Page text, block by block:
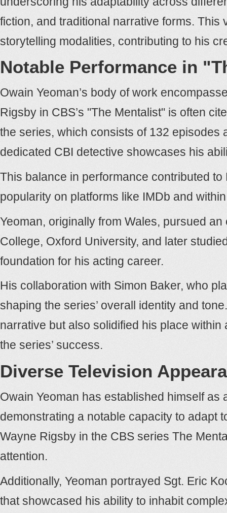
fiction, and traditional narrative forms.
storytelling modalities, contributing to his
Notable Performance in
Owain Yeoman’s body of work
Rigsby in CBS’s "The Mentalist" is often
the series, which consists of 132 episodes
dedicated CBI detective showcases his
This balance in performance contributed
popularity on platforms like IMDb and
Yeoman, originally from Wales, pursued
College, Oxford University, and later
foundation for his acting career.
His collaboration with Simon Baker, who
shaping the series’ overall identity and
narrative but also solidified his place
the series’ success.
Diverse Television
Owain Yeoman has established himself
demonstrating a notable capacity to adapt
Wayne Rigsby in the CBS series The
attention.
Additionally, Yeoman portrayed Sgt. Eric
that showcased his ability to inhabit